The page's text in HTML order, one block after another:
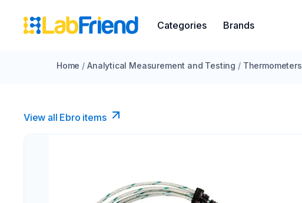
Categories Brands
Home / Analytical Measurement and Testing / Thermometers
View all Ebro​ items